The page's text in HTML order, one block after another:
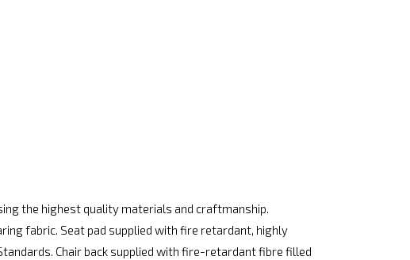
the highest quality materials and craftmanship.
fabric. Seat pad supplied with fire retardant, highly
Chair back supplied with fire-retardant fibre filled